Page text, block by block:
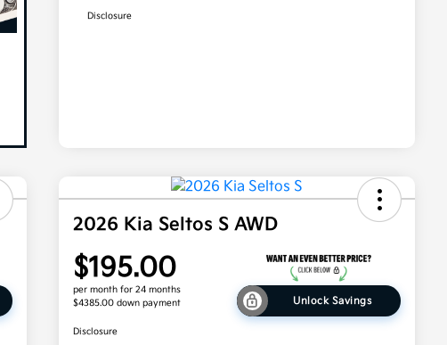
Disclosure
2026 Kia Seltos S AWD
$195.00
per month for 24 months
$4385.00 down payment
Unlock Savings
Disclosure